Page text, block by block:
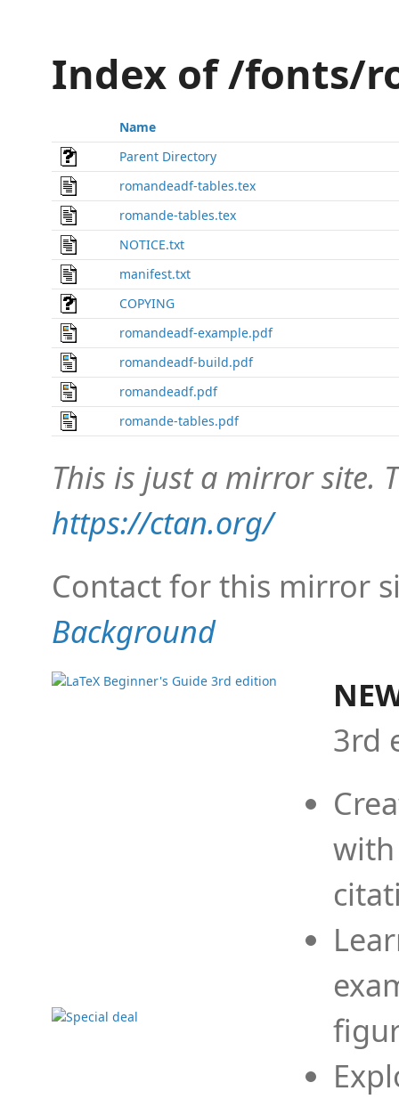
Index of /fonts/
Name
Parent Directory
romandeadf-tables.tex
romande-tables.tex
NOTICE.txt
manifest.txt
COPYING
romandeadf-example.pdf
romandeadf-build.pdf
romandeadf.pdf
romande-tables.pdf
This is just a mirror site.
https://ctan.org/
Contact for this mirror
Background
3rd